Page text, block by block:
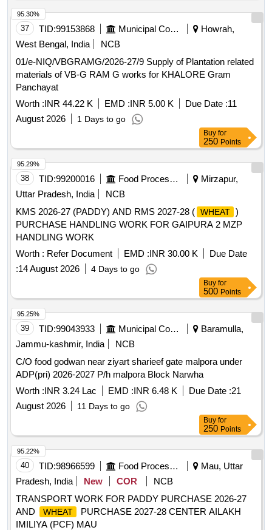
37 TID: 99153868
Howrah,
West Bengal, India
NCB
01/e-NIQ/VBGRAMG/2026-27/9 Supply of Plantation related
materials of VB-G RAM G works for KHALORE Gram
Panchayat
Worth : INR 44.22 K EMD : INR 5.00 K Due Date : 11
August 2026
1 Days to go
95.30%
Buy for
250Points
38 TID: 99200016
Mirzapur,
Uttar Pradesh, India
NCB
KMS 2026-27 (PADDY) AND RMS 2027-28 ( WHEAT )
PURCHASE HANDLING WORK FOR GAIPURA 2 MZP
HANDLING WORK
Worth :
Refer Document EMD : INR 30.00 K
Due Date
14 August 2026 4 Days to go
95.29%
Buy for
500Points
39 TID: 99043933
Baramulla,
Jammu-kashmir, India
NCB
C/O food godwan near ziyart sharieef gate malpora under
ADP(pri) 2026-2027 P/h malpora Block Narwha
Worth : INR 3.24 Lac EMD : INR 6.48 K Due Date : 21
August 2026
11 Days to go
95.25%
Buy for
250Points
40 TID: 98966599
Mau, Uttar
Pradesh, India
New COR
NCB
TRANSPORT WORK FOR PADDY PURCHASE 2026-27
AND
WHEAT
PURCHASE 2027-28 CENTER AILAKH
IMILIYA (PCF) MAU
95.22%